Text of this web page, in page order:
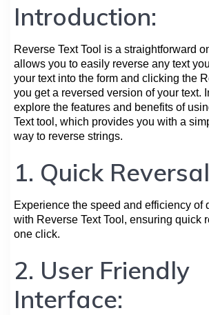
Introduction:
Reverse Text Tool is a straightforward
allows you to easily reverse any text
your text into the form and clicking the
you get a reversed version of your text.
explore the features and benefits of
Text tool, which provides you with a
way to reverse strings.
1. Quick
Experience the speed and efficiency of
with Reverse Text Tool, ensuring quick
one click.
2. User Friendly
Interface: